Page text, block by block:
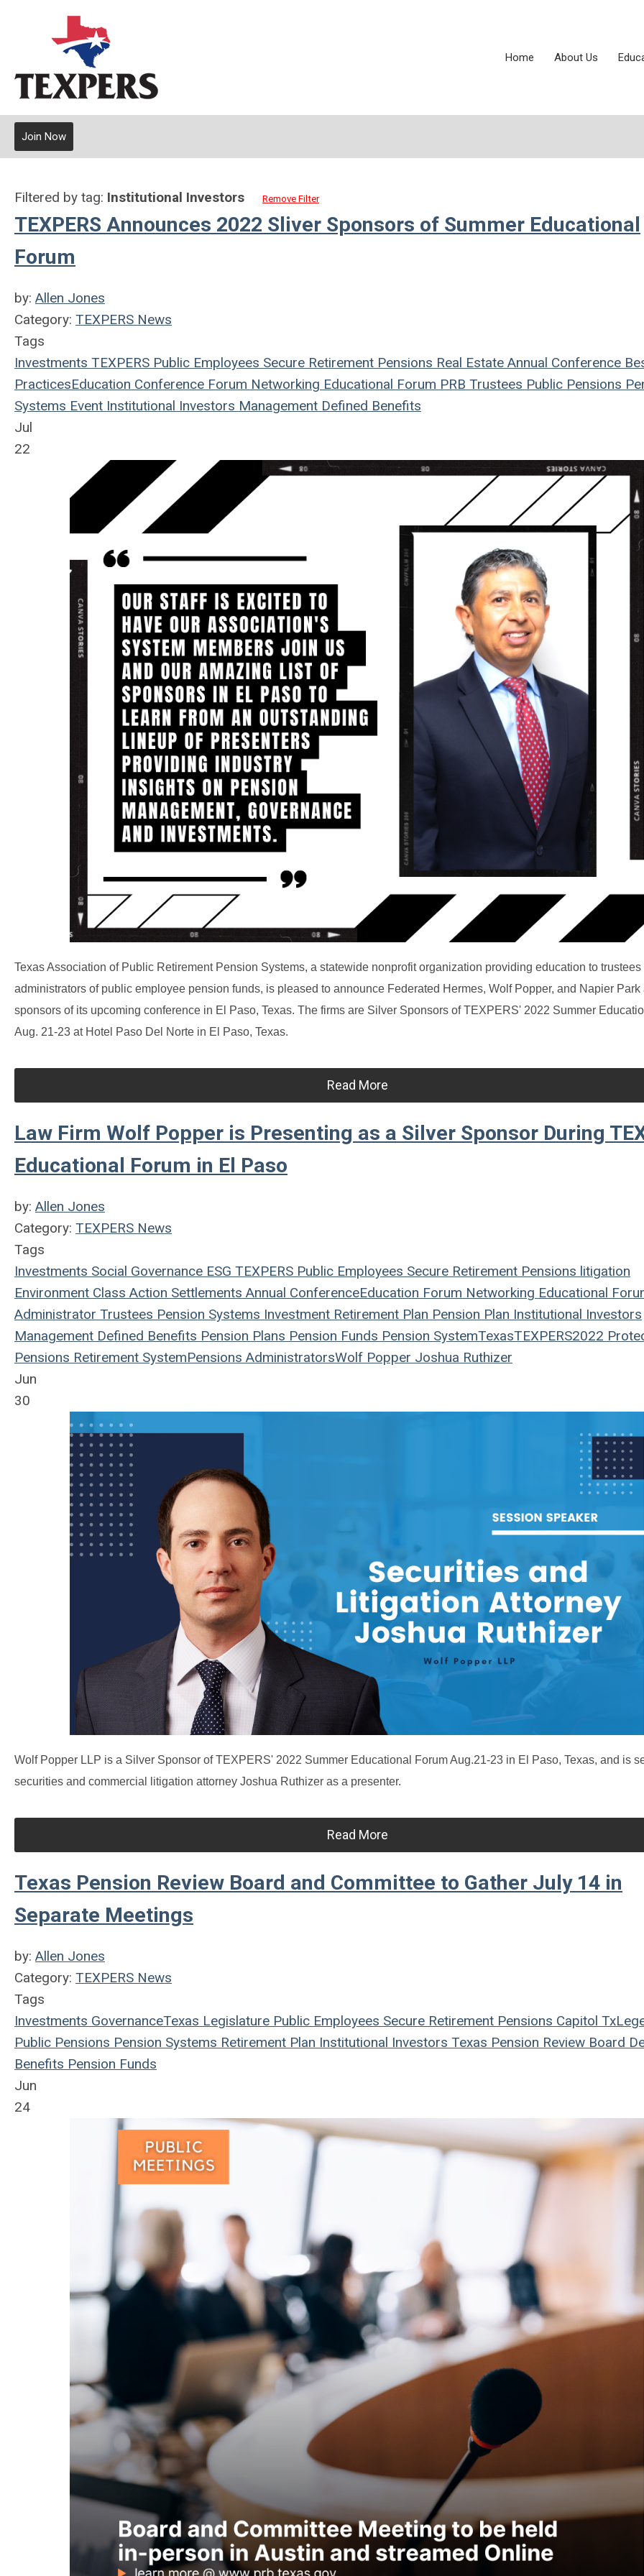
Home About Us
Join Now
Filtered by tag: Institutional Investors Remove Filter
TEXPERS Announces 2022 Sliver Sponsors of Summer Educational
Forum
by: Allen Jones
Category: TEXPERS News
Tags
Investments TEXPERS Public Employees Secure Retirement Pensions Real Estate Annual Conference
PracticesEducation Conference Forum Networking Educational Forum PRB Trustees Public Pensions
Systems Event Institutional Investors Management Defined Benefits
Jul
22
Texas Association of Public Retirement Pension Systems, a statewide nonprofit organization providing education to trustees
administrators of public employee pension funds, is pleased to announce Federated Hermes, Wolf Popper, and Napier Park
sponsors of its upcoming conference in El Paso, Texas. The firms are Silver Sponsors of TEXPERS' 2022 Summer
Aug. 21-23 at Hotel Paso Del Norte in El Paso, Texas.
Read More
Law Firm Wolf Popper is Presenting as a Silver Sponsor During
Educational Forum in El Paso
by: Allen Jones
Category: TEXPERS News
Tags
Investments Social Governance ESG TEXPERS Public Employees Secure Retirement Pensions litigation
Environment Class Action Settlements Annual ConferenceEducation Forum Networking Educational
Administrator Trustees Pension Systems Investment Retirement Plan Pension Plan Institutional Investors
Management Defined Benefits Pension Plans Pension Funds Pension SystemTexasTEXPERS2022
Pensions Retirement SystemPensions AdministratorsWolf Popper Joshua Ruthizer
Jun
30
Wolf Popper LLP is a Silver Sponsor of TEXPERS' 2022 Summer Educational Forum Aug.21-23 in El Paso, Texas, and is
securities and commercial litigation attorney Joshua Ruthizer as a presenter.
Read More
Texas Pension Review Board and Committee to Gather July 14 in
Separate Meetings
by: Allen Jones
Category: TEXPERS News
Tags
Investments GovernanceTexas Legislature Public Employees Secure Retirement Pensions Capitol
Public Pensions Pension Systems Retirement Plan Institutional Investors Texas Pension Review Board
Benefits Pension Funds
Jun
24